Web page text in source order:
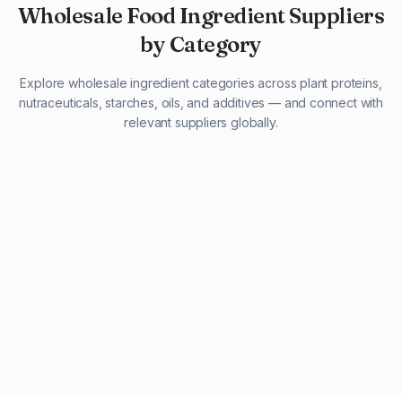
Wholesale Food Ingredient Suppliers
by Category
Explore wholesale ingredient categories across plant proteins,
nutraceuticals, starches, oils, and additives — and connect with
relevant suppliers globally.